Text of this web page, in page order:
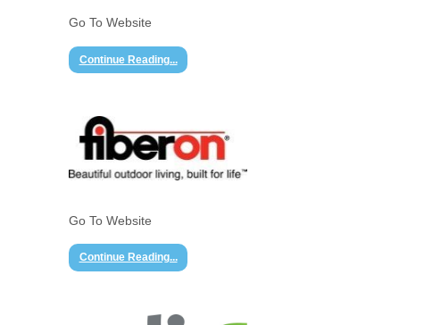
Go To Website
Continue Reading...
Go To Website
Continue Reading...